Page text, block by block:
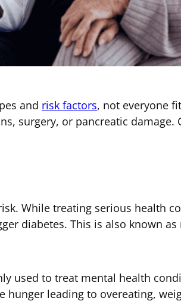
and risk factors, not everyone
surgery, or pancreatic damage.
While treating serious health
diabetes. This is also known
used to treat mental health
hunger leading to overeating,